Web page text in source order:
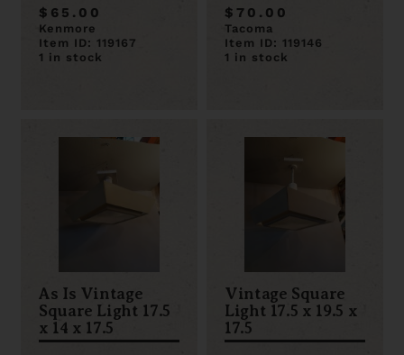
$65.00
Kenmore
Item ID: 119167
1 in stock
$70.00
Tacoma
Item ID: 119146
1 in stock
As Is Vintage
Square Light 17.5
x 14 x 17.5
Vintage Square
Light 17.5 x 19.5 x
17.5